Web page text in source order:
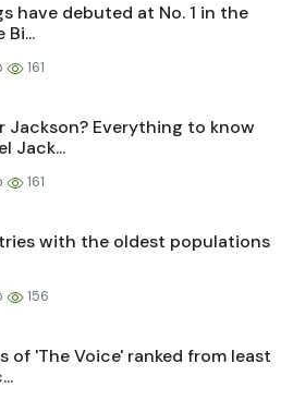
have debuted at No. 1 in the
161
Jackson? Everything to know
Jack...
161
with the oldest populations
156
of 'The Voice' ranked from least